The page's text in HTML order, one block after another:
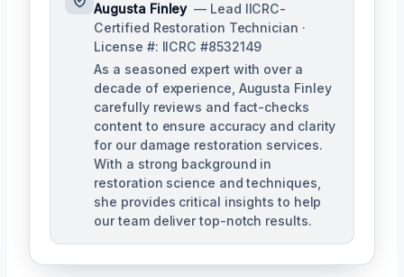
Augusta Finley — Lead IICRC-
Certified Restoration Technician ·
License #: IICRC #8532149
As a seasoned expert with over a
decade of experience, Augusta Finley
carefully reviews and fact-checks
content to ensure accuracy and clarity
for our damage restoration services.
With a strong background in
restoration science and techniques,
she provides critical insights to help
our team deliver top-notch results.